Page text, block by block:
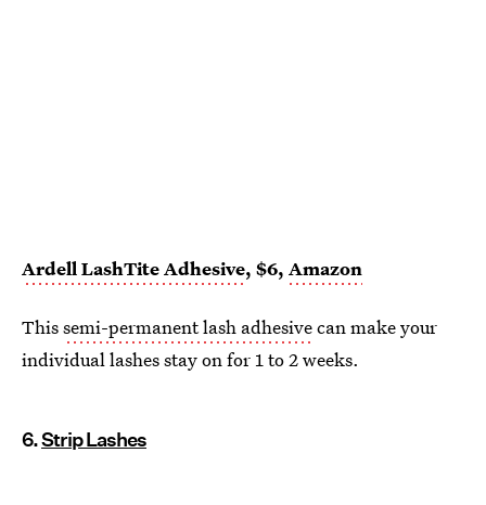
Ardell LashTite Adhesive, $6, Amazon
Thissemi-permanent lash adhesivecan make your
individual lashes stay on for 1 to 2 weeks.
6.Strip Lashes